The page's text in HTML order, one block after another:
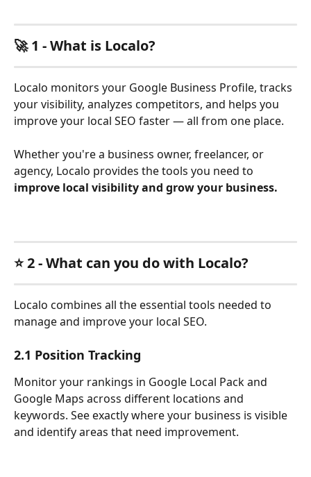
🚀 1 - What is Localo?
Localo monitors your Google Business Profile, tracks
your visibility, analyzes competitors, and helps you
improve your local SEO faster — all from one place.
Whether you're a business owner, freelancer, or
agency, Localo provides the tools you need to
improve local visibility and grow your business.
⭐ 2 - What can you do with Localo?
Localo combines all the essential tools needed to
manage and improve your local SEO.
2.1 Position Tracking
Monitor your rankings in Google Local Pack and
Google Maps across different locations and
keywords. See exactly where your business is visible
and identify areas that need improvement.